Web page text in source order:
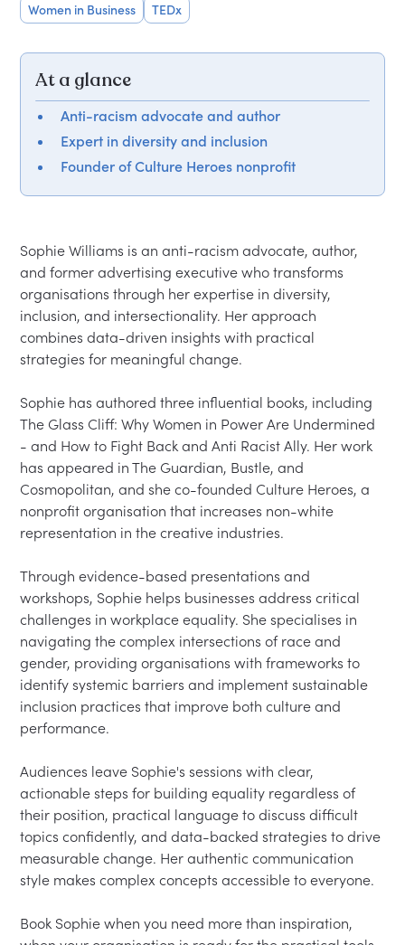
Women in Business
TEDx
At a glance
Anti-racism advocate and author
Expert in diversity and inclusion
Founder of Culture Heroes nonprofit
Sophie Williams is an anti-racism advocate, author,
and former advertising executive who transforms
organisations through her expertise in diversity,
inclusion, and intersectionality. Her approach
combines data-driven insights with practical
strategies for meaningful change.
Sophie has authored three influential books, including
The Glass Cliff: Why Women in Power Are Undermined
- and How to Fight Back and Anti Racist Ally. Her work
has appeared in The Guardian, Bustle, and
Cosmopolitan, and she co-founded Culture Heroes, a
nonprofit organisation that increases non-white
representation in the creative industries.
Through evidence-based presentations and
workshops, Sophie helps businesses address critical
challenges in workplace equality. She specialises in
navigating the complex intersections of race and
gender, providing organisations with frameworks to
identify systemic barriers and implement sustainable
inclusion practices that improve both culture and
performance.
Audiences leave Sophie's sessions with clear,
actionable steps for building equality regardless of
their position, practical language to discuss difficult
topics confidently, and data-backed strategies to drive
measurable change. Her authentic communication
style makes complex concepts accessible to everyone.
Book Sophie when you need more than inspiration,